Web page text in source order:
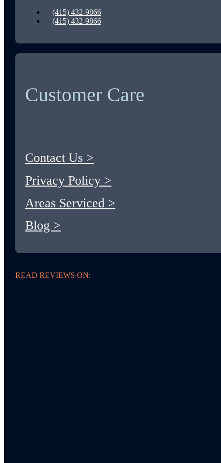
(415) 432-9866
(415) 432-9866
Customer Care
Contact Us >
Privacy Policy >
Areas Serviced >
Blog >
READ REVIEWS ON: